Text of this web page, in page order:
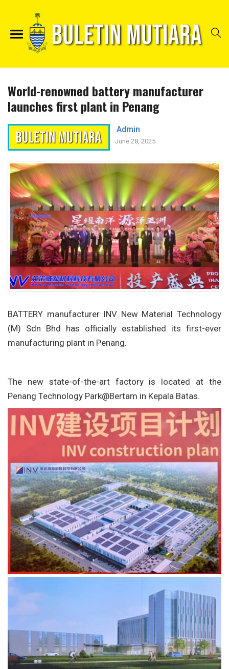
World-renowned battery manufacturer
launches first plant in Penang
Admin
June 28, 2025
BATTERY manufacturer INV New Material Technology
(M) Sdn Bhd has officially established its first-ever
manufacturing plant in Penang.
The new state-of-the-art factory is located at the
Penang Technology Park@Bertam in Kepala Batas.